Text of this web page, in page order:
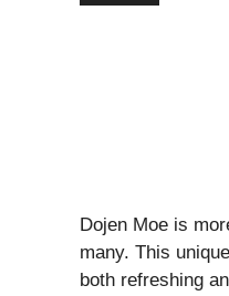
Dojen Moe is
many. This
both refreshing